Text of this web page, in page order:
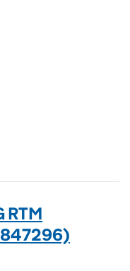
RTM